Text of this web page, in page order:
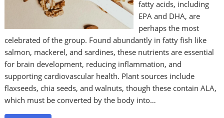
fatty acids, including
EPA and DHA, are
perhaps the most
celebrated of the group. Found abundantly in fatty fish like
salmon, mackerel, and sardines, these nutrients are essential
for brain development, reducing inflammation, and
supporting cardiovascular health. Plant sources include
flaxseeds, chia seeds, and walnuts, though these contain ALA,
which must be converted by the body into…